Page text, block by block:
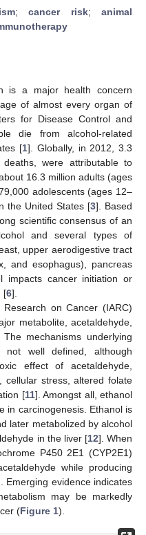
;cancer risk;animal
is a major health concern
of almost every organ of
for Disease Control and
die from alcohol-related
[1]. Globally, in 2012, 3.3
were attributable to
16.3 million adults (ages
adolescents (ages 12–
the United States [3]. Based
scientific consensus of an
and several types of
upper aerodigestive tract
and esophagus), pancreas
impacts cancer initiation or
[6].
on Cancer (IARC)
metabolite, acetaldehyde,
mechanisms underlying
not well defined, although
effect of acetaldehyde,
cellular stress, altered folate
[11]. Amongst all, ethanol
in carcinogenesis. Ethanol is
later metabolized by alcohol
in the liver [12]. When
P450 2E1 (CYP2E1)
while producing
Emerging evidence indicates
may be markedly
(Figure 1).